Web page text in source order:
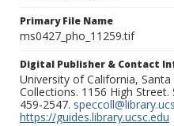
Primary File Name
ms0427_pho_11259.tif
Digital Publisher & Contact
University of California,
Collections. 1156 High Street.
459-2547.
https://guides.library.ucsc.edu